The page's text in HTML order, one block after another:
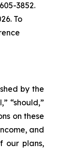
3852.
To
by the
“should,”
on these
and
our plans,